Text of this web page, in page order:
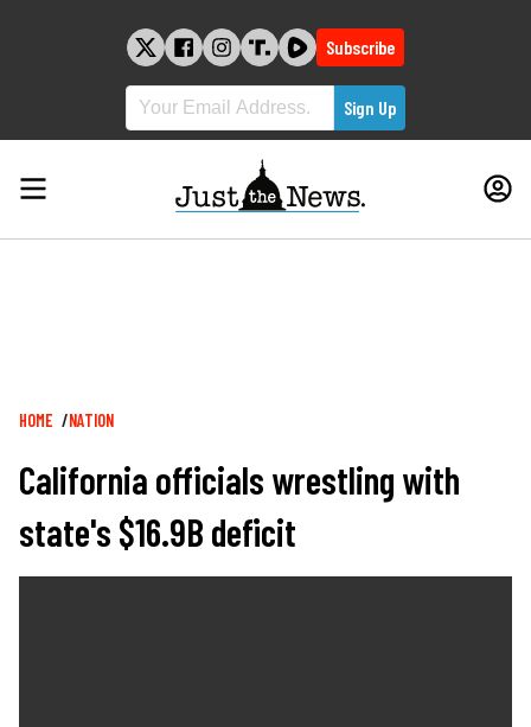
Subscribe
Breadcrumb
HOME NATION
California officials wrestling with
state's $16.9B deficit